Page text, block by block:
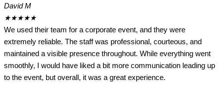
David M
★★★★★
We used their team for a corporate event, and they were
extremely reliable. The staff was professional, courteous, and
maintained a visible presence throughout. While everything went
smoothly, I would have liked a bit more communication leading up
to the event, but overall, it was a great experience.